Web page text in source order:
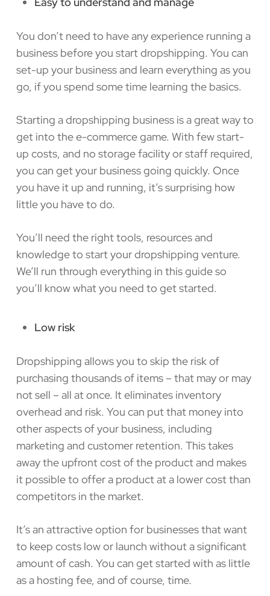
You don’t need to have any experience running a
business before you start dropshipping. You can
set-up your business and learn everything as you
go, if you spend some time learning the basics.
Starting a dropshipping business is a great way to
get into the e-commerce game. With few start-
up costs, and no storage facility or staff required,
you can get your business going quickly. Once
you have it up and running, it’s surprising how
little you have to do.
You’ll need the right tools, resources and
knowledge to start your dropshipping venture.
We’ll run through everything in this guide so
you’ll know what you need to get started.
Low risk
Dropshipping allows you to skip the risk of
purchasing thousands of items – that may or may
not sell – all at once. It eliminates inventory
overhead and risk. You can put that money into
other aspects of your business, including
marketing and customer retention. This takes
away the upfront cost of the product and makes
it possible to offer a product at a lower cost than
competitors in the market.
It’s an attractive option for businesses that want
to keep costs low or launch without a significant
amount of cash. You can get started with as little
as a hosting fee, and of course, time.